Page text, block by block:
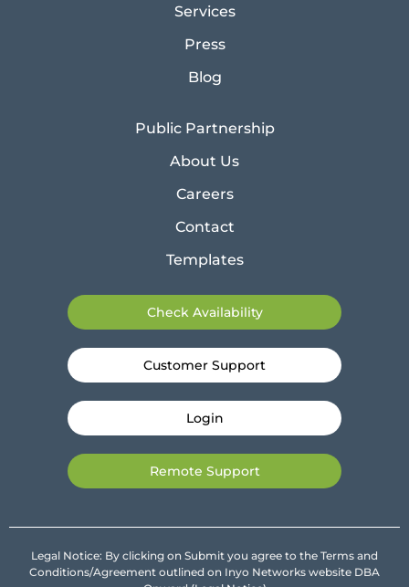
Services
Press
Blog
Public Partnership
About Us
Careers
Contact
Templates
Check Availability
Customer Support
Login
Remote Support
Legal Notice: By clicking on Submit you agree to the Terms and
Conditions/Agreement outlined on Inyo Networks website DBA